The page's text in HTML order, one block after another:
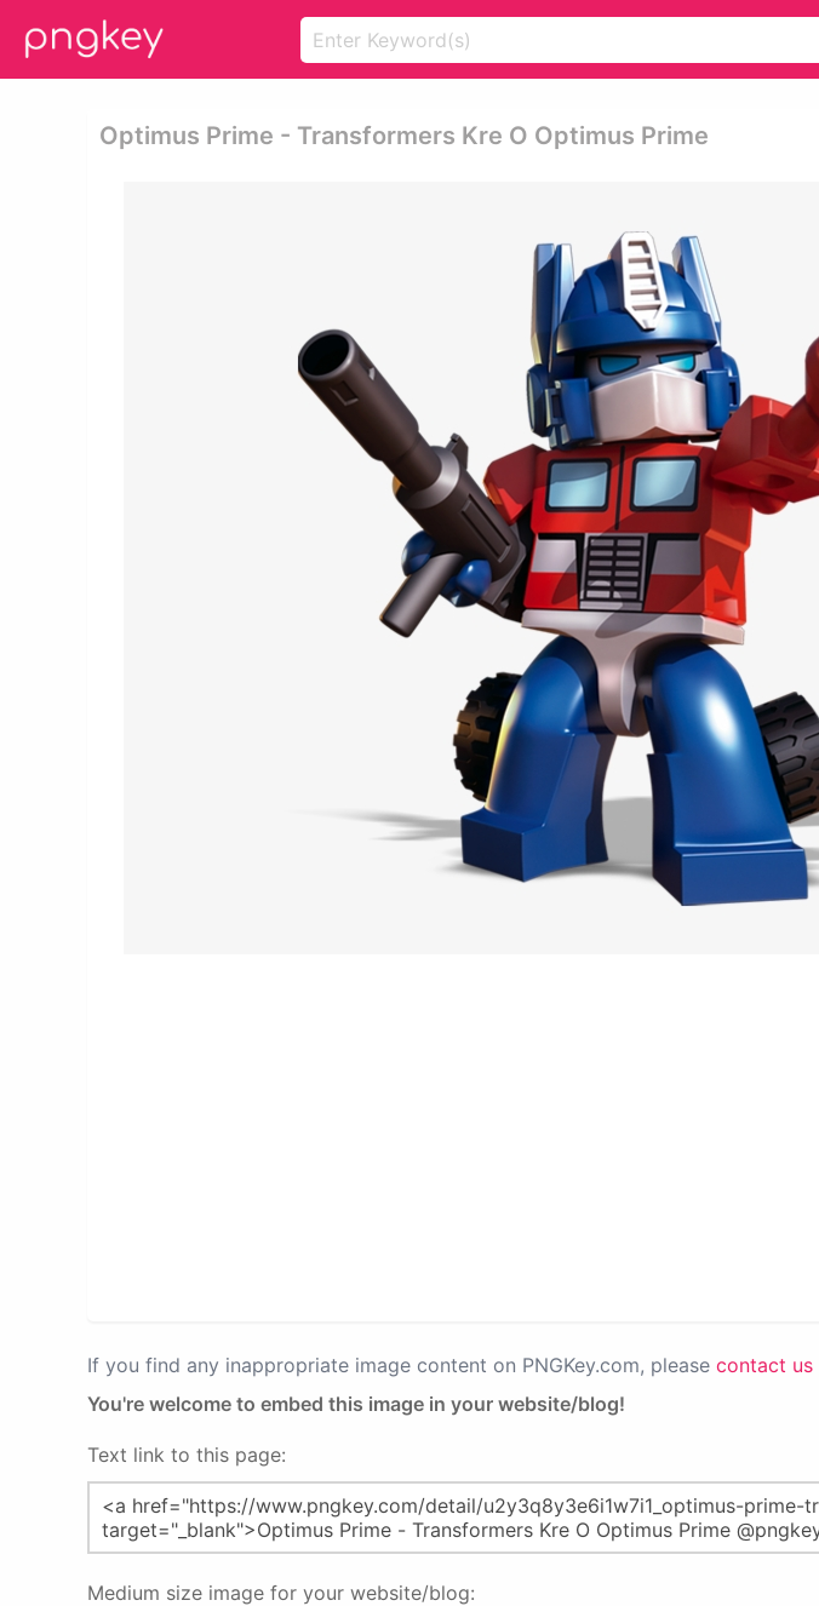
Optimus Prime - Transformers Kre O Optimus Prime
If you find any inappropriate image content on PNGKey.com, please contact us
You're welcome to embed this image in your website/blog!
Text link to this page:
Medium size image for your website/blog: